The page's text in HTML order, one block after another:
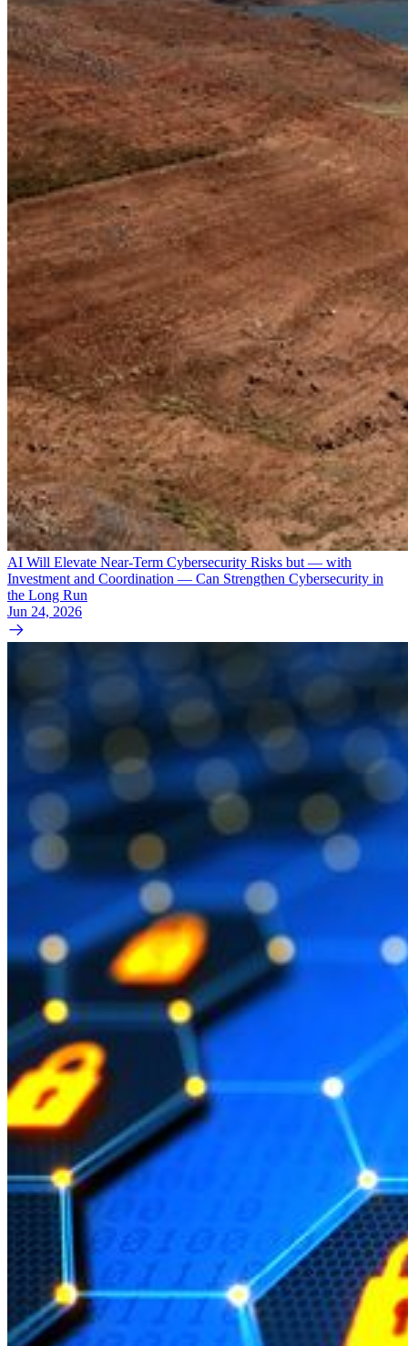
AI Will Elevate Near-Term Cybersecurity Risks but — with
Investment and Coordination — Can Strengthen Cybersecurity in
the Long Run
Jun 24, 2026